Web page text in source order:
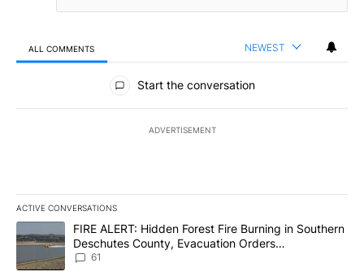
ALL COMMENTS NEWEST
All Comments
Start the conversation
ADVERTISEMENT
ACTIVE CONVERSATIONS
The following is a list of the most commented articles in the last
A trending article titled "FIRE ALERT: Hidden Forest Fire
FIRE ALERT: Hidden Forest Fire Burning in Southern
Deschutes County, Evacuation Orders
Implemented
61